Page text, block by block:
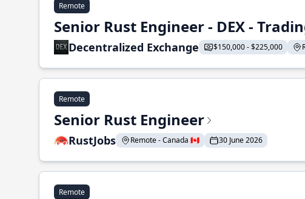
Remote
Senior Rust Engineer - DEX -
Decentralized Exchange $150,000 - $225,000
Remote
Senior Rust Engineer
RustJobs Remote - Canada 🇨🇦 30 June 2026
Remote